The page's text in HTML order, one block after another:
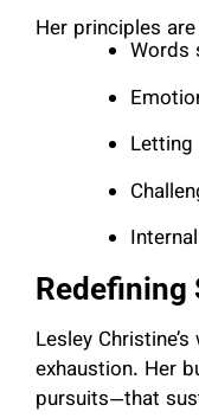
Her principles
Words
Redefining
Lesley
exhaustion. Her
pursuits—that